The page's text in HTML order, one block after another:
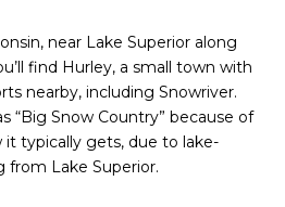
near Lake Superior along
find Hurley, a small town with
nearby, including Snowriver.
“Big Snow Country” because of
typically gets, due to lake-
Lake Superior.